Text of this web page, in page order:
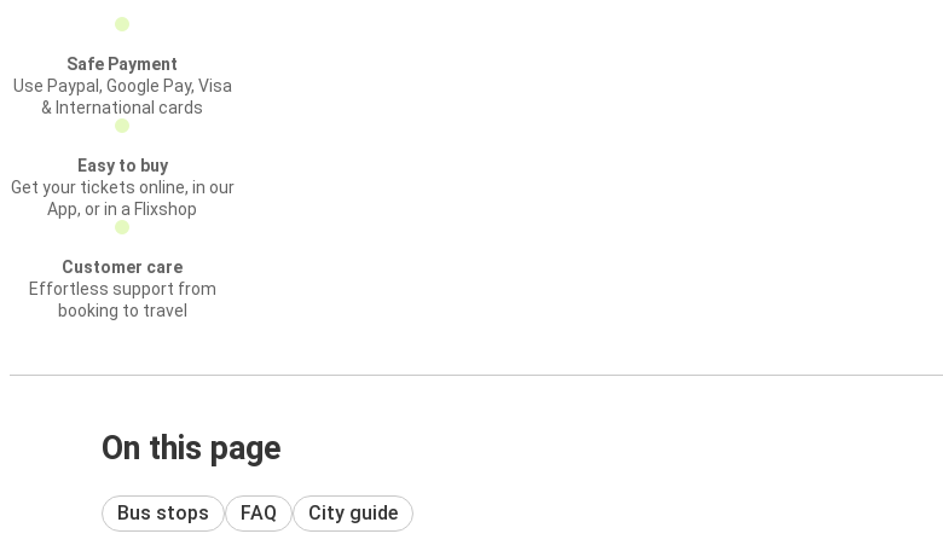
Safe Payment
Use Paypal, Google Pay, Visa
& International cards
Easy to buy
Get your tickets online, in our
App, or in a Flixshop
Customer care
Effortless support from
booking to travel
On this page
Bus stops FAQ City guide